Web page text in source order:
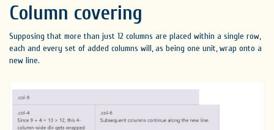
Column covering
Supposing that more than just 12 columns are placed within a single row,
each and every set of added columns will, as being one unit, wrap onto a
new line.